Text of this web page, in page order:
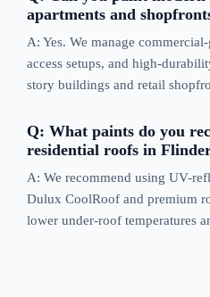
apartments and
A: Yes. We manage
access setups, and high-
story buildings and retail
Q: What paints do you
residential roofs in
A: We recommend using UV-
Dulux CoolRoof and premium
lower under-roof temperatures